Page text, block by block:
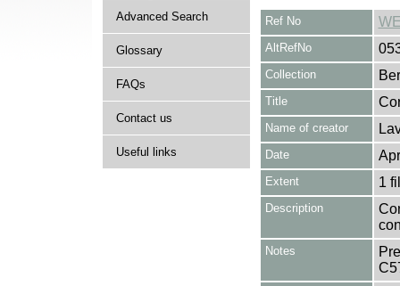
Advanced Search
Glossary
FAQs
Contact us
Useful links
Ref No
AltRefNo
Collection
Title
Name of creator
Date
Extent 1
Description
Notes